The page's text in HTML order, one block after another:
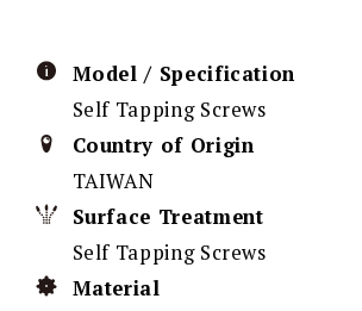
Model / Specification
Self Tapping Screws
Country of Origin
TAIWAN
Surface Treatment
Self Tapping Screws
Material